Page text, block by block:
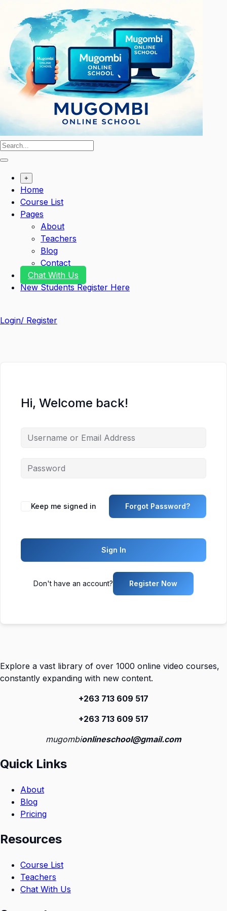
content
+
Home
Course List
Pages
About
Teachers
Blog
Contact
Chat With Us
New Students Register Here
Login/ Register
Hi, Welcome back!
Keep me signed in Forgot Password?
Sign In
Don't have an account? Register Now
Explore a vast library of over 1000 online video courses,
constantly expanding with new content.
+263 713 609 517
+263 713 609 517
mugombionlineschool@gmail.com
Quick Links
About
Blog
Pricing
Resources
Course List
Teachers
Chat With Us